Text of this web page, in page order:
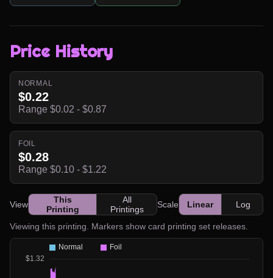
Price History
NORMAL
$0.22
Range $0.02 - $0.87
FOIL
$0.28
Range $0.10 - $1.22
View
This
Printing
All
Printings
Scale Linear Log
Viewing this printing. Markers show card printing set releases.